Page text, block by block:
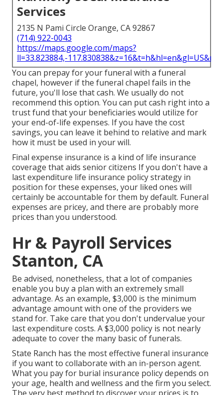
Services
2135 N Pami Circle Orange, CA 92867
(714) 922-0043
https://maps.google.com/maps?
ll=33.823884,-
You can prepay for your funeral with a funeral
chapel, however if the funeral chapel fails in the
future, you'll lose that cash. We usually do not
recommend this option. You can put cash right into a
trust fund that your beneficiaries would utilize for
your end-of-life expenses. If you have the cost
savings, you can leave it behind to relative and mark
how it must be used in your will.
Final expense insurance is a kind of life insurance
coverage that aids senior citizens If you don't have a
last expenditure life insurance policy strategy in
position for these expenses, your liked ones will
certainly be accountable for them by default. Funeral
expenses are pricey, and there are probably more
prices than you understood.
Hr & Payroll Services
Stanton, CA
Be advised, nonetheless, that a lot of companies
enable you buy a plan with an extremely small
advantage. As an example, $3,000 is the minimum
advantage amount with one of the providers we
stand for. Take care that you don't undervalue your
last expenditure costs. A $3,000 policy is not nearly
adequate to cover the many basic of funerals.
State Ranch has the most effective funeral insurance
if you want to collaborate with an in-person agent.
What you pay for burial insurance policy depends on
your age, health and wellness and the firm you select.